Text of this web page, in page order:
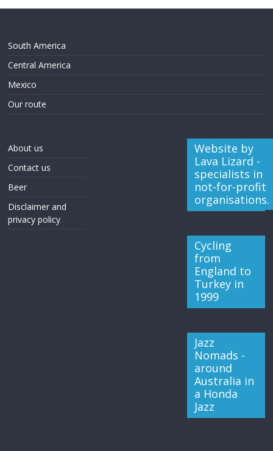
South America
Central America
Mexico
Our route
About us
Contact us
Beer
Disclaimer and
privacy policy
Website by
Lava Lizard -
specialists in
not-for-profit
organisations.
Cycling
from
England to
Turkey in
1999
Jazz
Nomads -
around
Australia in
a Honda
Jazz